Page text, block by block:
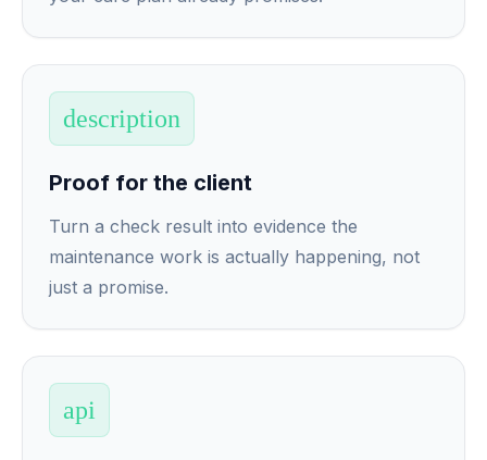
description
Proof for the client
Turn a check result into evidence the
maintenance work is actually happening, not
just a promise.
api